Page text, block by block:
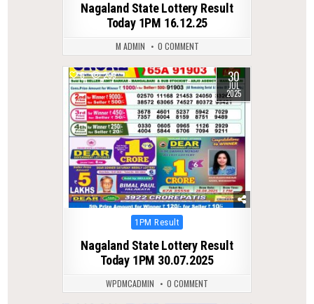
Nagaland State Lottery Result
Today 1PM 16.12.25
M ADMIN 0 COMMENT
0 299 30
JUL
2025
Posted
1PM Result
Nagaland State Lottery Result
Today 1PM 30.07.2025
WPDMCADMIN 0 COMMENT